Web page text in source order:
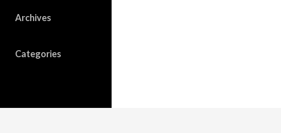
Archives
Categories